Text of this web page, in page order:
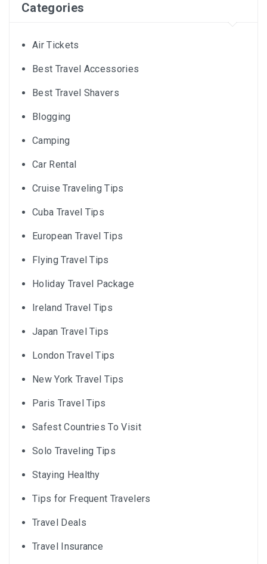
Categories
Air Tickets
Best Travel Accessories
Best Travel Shavers
Blogging
Camping
Car Rental
Cruise Traveling Tips
Cuba Travel Tips
European Travel Tips
Flying Travel Tips
Holiday Travel Package
Ireland Travel Tips
Japan Travel Tips
London Travel Tips
New York Travel Tips
Paris Travel Tips
Safest Countries To Visit
Solo Traveling Tips
Staying Healthy
Tips for Frequent Travelers
Travel Deals
Travel Insurance